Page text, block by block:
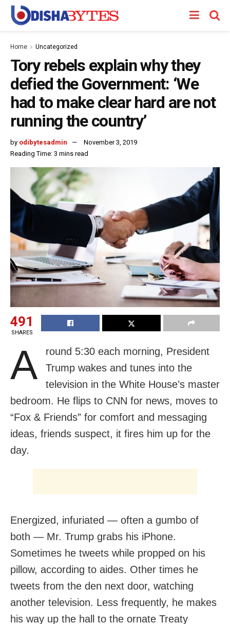
Home Uncategorized
Tory rebels explain why they
defied the Government: ‘We
had to make clear hard are not
running the country’
by odibytesadmin
November 3, 2019
Reading Time: 3 mins read
491
SHARES
A
round 5:30 each morning, President
Trump wakes and tunes into the
television in the White House’s master
bedroom. He flips to CNN for news, moves to
“Fox & Friends” for comfort and messaging
ideas, friends suspect, it fires him up for the
day.
Energized, infuriated — often a gumbo of
both — Mr. Trump grabs his iPhone.
Sometimes he tweets while propped on his
pillow, according to aides. Other times he
tweets from the den next door, watching
another television. Less frequently, he makes
his way up the hall to the ornate Treaty